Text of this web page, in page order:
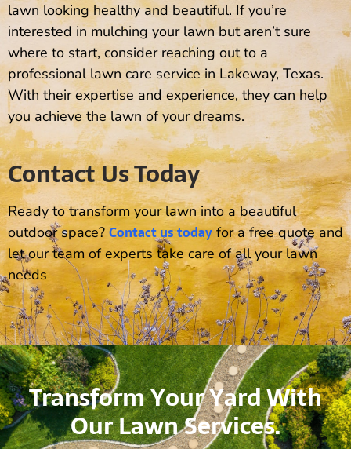
lawn looking healthy and beautiful. If you’re
interested in mulching your lawn but aren’t sure
where to start, consider reaching out to a
professional lawn care service in Lakeway, Texas.
With their expertise and experience, they can help
you achieve the lawn of your dreams.
Contact Us Today
Ready to transform your lawn into a beautiful
outdoor space? Contact us today for a free quote and
let our team of experts take care of all your lawn
needs
Transform Your Yard With
Our Lawn Services.